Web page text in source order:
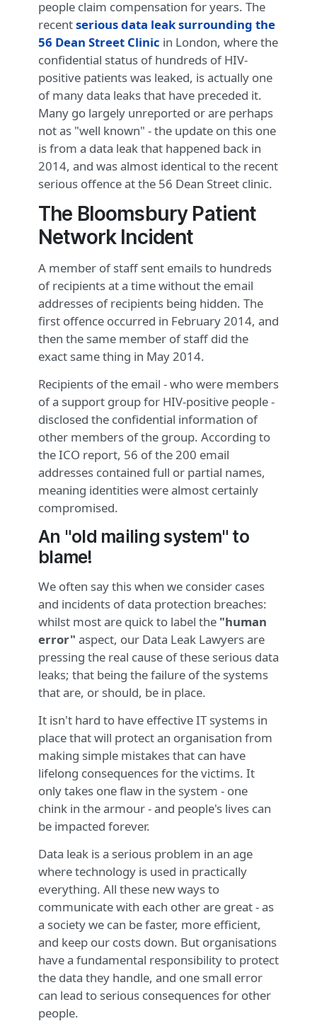
people claim compensation for years. The
recentserious data leak surrounding the
56 Dean Street Clinic in London, where the
confidential status of hundreds of HIV-
positive patients was leaked, is actually one
of many data leaks that have preceded it.
Many go largely unreported or are perhaps
not as "well known" - the update on this one
is from a data leak that happened back in
2014, and was almost identical to the recent
serious offence at the 56 Dean Street clinic.
The Bloomsbury Patient
Network Incident
A member of staff sent emails to hundreds
of recipients at a time without the email
addresses of recipients being hidden. The
first offence occurred in February 2014, and
then the same member of staff did the
exact same thing in May 2014.
Recipients of the email - who were members
of a support group for HIV-positive people -
disclosed the confidential information of
other members of the group. According to
the ICO report, 56 of the 200 email
addresses contained full or partial names,
meaning identities were almost certainly
compromised.
An "old mailing system" to
blame!
We often say this when we consider cases
and incidents of data protection breaches:
whilst most are quick to label the "human
error" aspect, our Data Leak Lawyers are
pressing the real cause of these serious data
leaks; that being the failure of the systems
that are, or should, be in place.
It isn't hard to have effective IT systems in
place that will protect an organisation from
making simple mistakes that can have
lifelong consequences for the victims. It
only takes one flaw in the system - one
chink in the armour - and people's lives can
be impacted forever.
Data leak is a serious problem in an age
where technology is used in practically
everything. All these new ways to
communicate with each other are great - as
a society we can be faster, more efficient,
and keep our costs down. But organisations
have a fundamental responsibility to protect
the data they handle, and one small error
can lead to serious consequences for other
people.